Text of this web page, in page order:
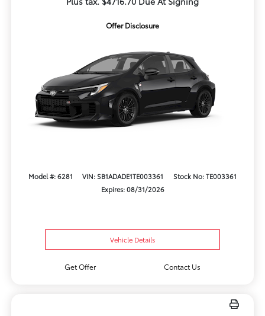
Offer Disclosure
Model #: 6281 VIN: SB1ADADE1TE003361
Stock No: TE003361
Expires: 08/31/2026
Vehicle Details
Get Offer Contact Us